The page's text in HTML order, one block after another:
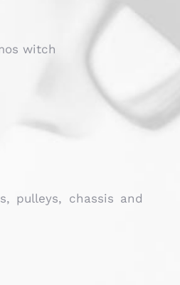
witch
pulleys, chassis and